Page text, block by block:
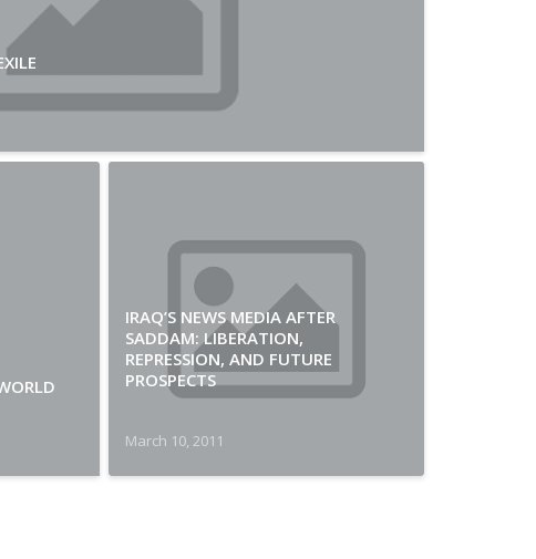
IRAQ’S NEWS MEDIA AFTER
SADDAM: LIBERATION,
REPRESSION, AND FUTURE
PROSPECTS
March 10, 2011